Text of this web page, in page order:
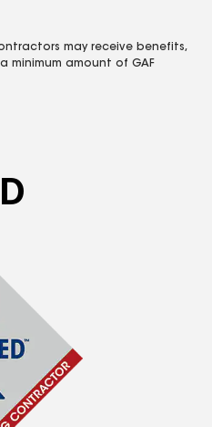
may receive benefits,
minimum amount of GAF